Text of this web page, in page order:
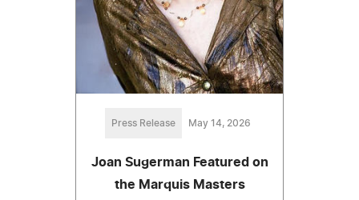
Press Release May 14, 2026
Joan Sugerman Featured on
the Marquis Masters